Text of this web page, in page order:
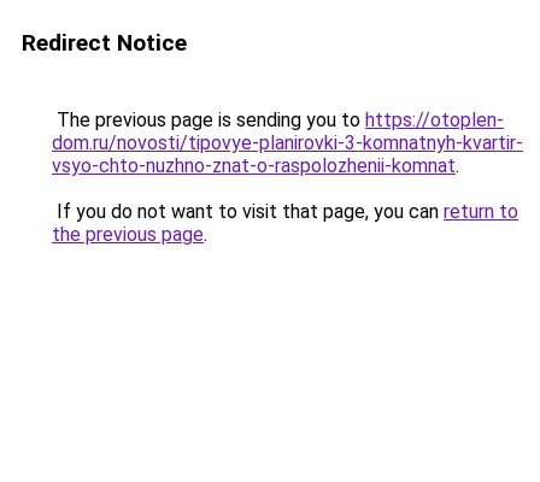
Redirect Notice
The previous page is sending you to https://otoplen-
dom.ru/novosti/tipovye-planirovki-3-komnatnyh-kvartir-
vsyo-chto-nuzhno-znat-o-raspolozhenii-komnat.
If you do not want to visit that page, you can return to
the previous page.